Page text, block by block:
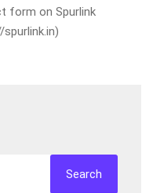
form on Spurlink
Search